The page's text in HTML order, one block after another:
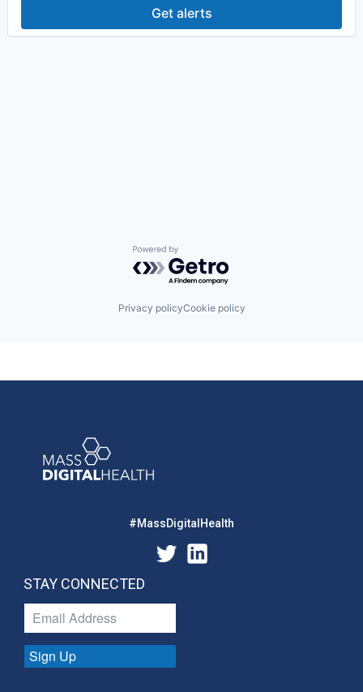
Get alerts
Powered by Getro.com
Privacy policyCookie policy
#MassDigitalHealth
STAY CONNECTED
Sign Up